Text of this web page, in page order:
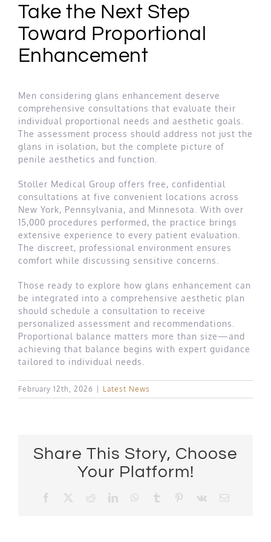
Take the Next Step
Toward Proportional
Enhancement
Men considering glans enhancement deserve
comprehensive consultations that evaluate their
individual proportional needs and aesthetic goals.
The assessment process should address not just the
glans in isolation, but the complete picture of
penile aesthetics and function.
Stoller Medical Group offers free, confidential
consultations at five convenient locations across
New York, Pennsylvania, and Minnesota. With over
15,000 procedures performed, the practice brings
extensive experience to every patient evaluation.
The discreet, professional environment ensures
comfort while discussing sensitive concerns.
Those ready to explore how glans enhancement can
be integrated into a comprehensive aesthetic plan
should schedule a consultation to receive
personalized assessment and recommendations.
Proportional balance matters more than size—and
achieving that balance begins with expert guidance
tailored to individual needs.
February 12th, 2026 | Latest News
Share This Story, Choose
Your Platform!
Facebook Reddit LinkedInWhatsApp
TumblrPinterest
Vk